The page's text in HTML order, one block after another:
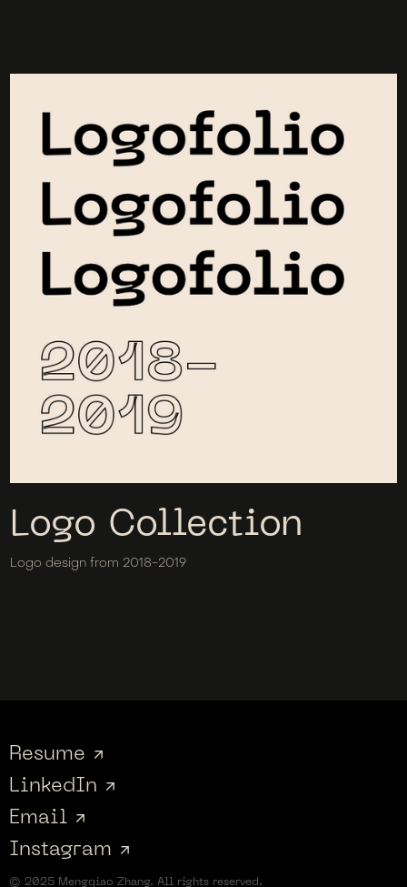
Logo Collection
Logo design from 2018-2019
Resume ↗
LinkedIn ↗
Email ↗
Instagram ↗
© 2025 Mengqiao Zhang. All rights reserved.